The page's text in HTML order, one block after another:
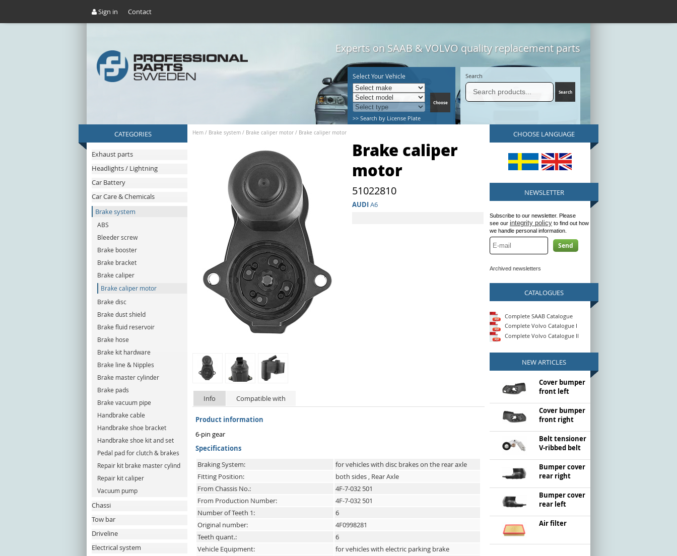
Sign in Contact
Experts on SAAB & VOLVO quality replacement parts
Select Your Vehicle
>> Search by License Plate
Search
CATEGORIES
Exhaust parts
Headlights / Lightning
Car Battery
Car Care & Chemicals
Brake system
ABS
Bleeder screw
Brake booster
Brake bracket
Brake caliper
Brake caliper motor
Brake disc
Brake dust shield
Brake fluid reservoir
Brake hose
Brake kit hardware
Brake line & Nipples
Brake master cylinder
Brake pads
Brake vacuum pipe
Handbrake cable
Handbrake shoe bracket
Handbrake shoe kit and set
Pedal pad for clutch & brakes
Repair kit brake master cylind
Repair kit caliper
Vacuum pump
Chassi
Tow bar
Driveline
Electrical system
Hem / Brake system / Brake caliper motor / Brake caliper motor
Brake caliper
motor
51022810
AUDIA6
Info Compatible with
Product information
6-pin gear
Specifications
Braking System:
for vehicles with disc brakes on the rear axle
Fitting Position:
both sides , Rear Axle
From Chassis No.:
4F-7-032 501
From Production Number:
4F-7-032 501
Number of Teeth 1:
6
Original number:
4F0998281
Teeth quant.:
6
Vehicle Equipment:
for vehicles with electric parking brake
CHOOSE LANGUAGE
NEWSLETTER
Subscribe to our newsletter. Please
see our integrity policy to find out how
we handle personal information.
Send
Archived newsletters
CATALOGUES
Complete SAAB Catalogue
Complete Volvo Catalogue I
Complete Volvo Catalogue II
NEW ARTICLES
Cover bumper
front left
Cover bumper
front right
Belt tensioner
V-ribbed belt
Bumper cover
rear right
Bumper cover
rear left
Air filter